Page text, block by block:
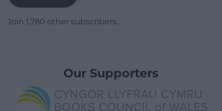
Join 1,780 other subscribers.
Our Supporters